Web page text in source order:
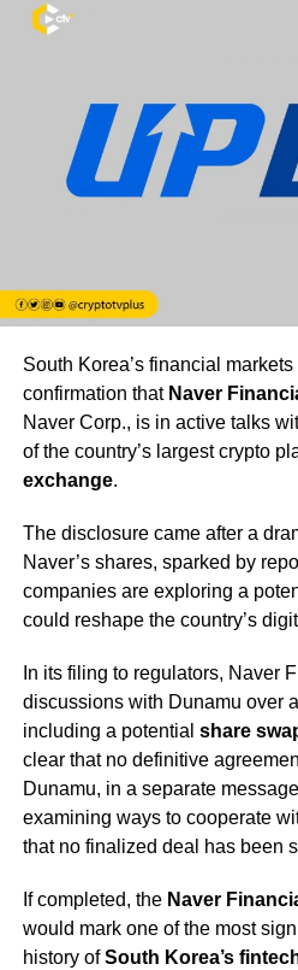
South Korea’s financial
confirmation that Naver
Naver Corp., is in active talks
of the country’s largest crypto
exchange.
The disclosure came after a
Naver’s shares, sparked by
companies are exploring a
could reshape the country’s
In its filing to regulators, Naver
discussions with Dunamu over
including a potential share
clear that no definitive
Dunamu, in a separate
examining ways to cooperate
that no finalized deal has been
If completed, the Naver
would mark one of the most
history ofSouth Korea’s